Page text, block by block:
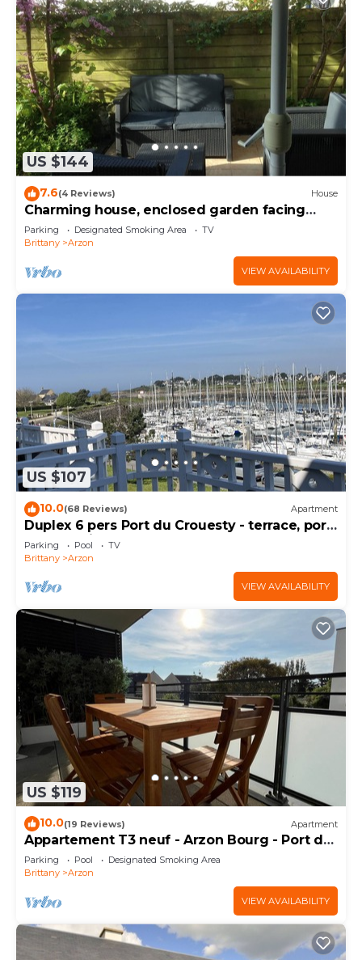
US $144
7.6(4 Reviews) House
Charming house, enclosed garden facing
south, sheltered from the wind!
Parking Designated Smoking Area
TV
Brittany
Arzon
VIEW AVAILABILITY
US $107
10.0(68 Reviews) Apartment
Duplex 6 pers Port du Crouesty - terrace, port
and sea view. Rated 3 *
Parking Pool
TV
Brittany
Arzon
VIEW AVAILABILITY
US $119
10.0(19 Reviews) Apartment
Appartement T3 neuf - Arzon Bourg - Port du
Crouesty & Port Navalo
Parking Pool
Designated Smoking Area
Brittany
Arzon
VIEW AVAILABILITY